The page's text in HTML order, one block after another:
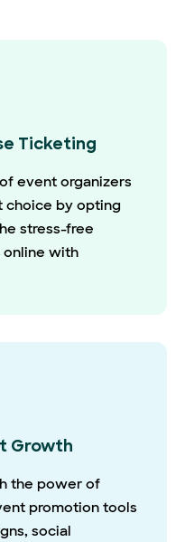
Ticketing
event organizers
choice by opting
stress-free
with
Growth
the power of
promotion tools
social